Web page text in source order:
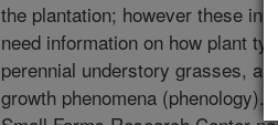
the plantation; however these
need information on how plant
perennial understory grasses,
growth phenomena (phenology).